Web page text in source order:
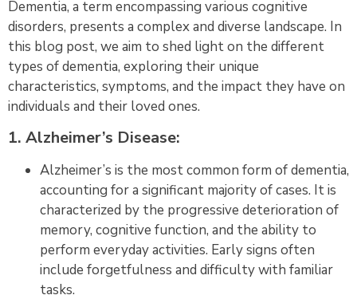
Dementia, a term encompassing various cognitive
disorders, presents a complex and diverse landscape. In
this blog post, we aim to shed light on the different
types of dementia, exploring their unique
characteristics, symptoms, and the impact they have on
individuals and their loved ones.
1. Alzheimer’s Disease:
Alzheimer’s is the most common form of dementia,
accounting for a significant majority of cases. It is
characterized by the progressive deterioration of
memory, cognitive function, and the ability to
perform everyday activities. Early signs often
include forgetfulness and difficulty with familiar
tasks.